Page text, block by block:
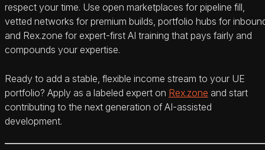
respect your time. Use open marketplaces for pipeline fill,
vetted networks for premium builds, portfolio hubs for
and Rex.zone for expert-first AI training that pays fairly and
compounds your expertise.
Ready to add a stable, flexible income stream to your UE
portfolio? Apply as a labeled expert on Rex.zone and start
contributing to the next generation of AI-assisted
development.